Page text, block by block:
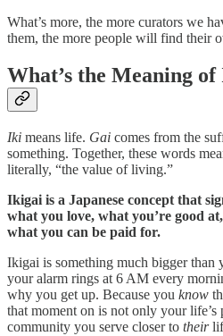
What’s more, the more curators we
them, the more people will find their
What’s the Meaning
Iki means life. Gai comes from the
something. Together, these words
literally, “the value of living.”
Ikigai is a Japanese concept that
what you love, what you’re good
what you can be paid for.
Ikigai is something much bigger than
your alarm rings at 6 AM every
why you get up. Because you know
that moment on is not only your
community you serve closer to their